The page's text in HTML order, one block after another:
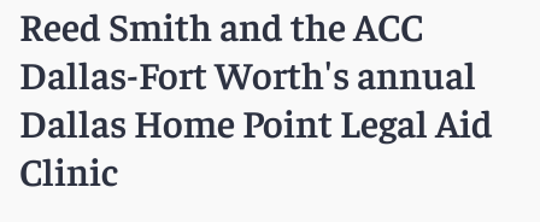
Reed Smith and the ACC
Dallas-Fort Worth's annual
Dallas Home Point Legal Aid
Clinic